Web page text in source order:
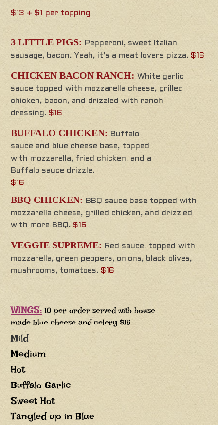
$13 + $1 per topping
3 LITTLE PIGS: Pepperoni, sweet Italian
sausage, bacon. Yeah, it’s a meat lovers pizza. $16
CHICKEN BACON RANCH:White garlic
sauce topped with mozzarella cheese, grilled
chicken, bacon, and drizzled with ranch
dressing. $16
BUFFALO CHICKEN: Buffalo
sauce and blue cheese base, topped
with mozzarella, fried chicken, and a
Buffalo sauce drizzle.
$16
BBQ CHICKEN: BBQ sauce base topped with
mozzarella cheese, grilled chicken, and drizzled
with more BBQ. $16
VEGGIE SUPREME: Red sauce, topped with
mozzarella, green peppers, onions, black olives,
mushrooms, tomatoes. $16
WINGS: 10 per order served with house
made blue cheese and celery $15
Mild
Medium
Hot
Buffalo Garlic
Sweet Hot
Tangled up in Blue